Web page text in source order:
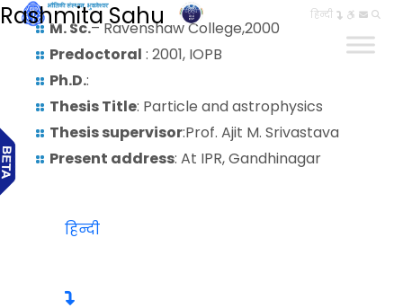
हिन्दी
Rashmita Sahu
M. Sc.– Ravenshaw College,2000
Predoctoral : 2001, IOPB
Ph.D.:
Thesis Title: Particle and astrophysics
Thesis supervisor:Prof. Ajit M. Srivastava
Present address: At IPR, Gandhinagar
हिन्दी